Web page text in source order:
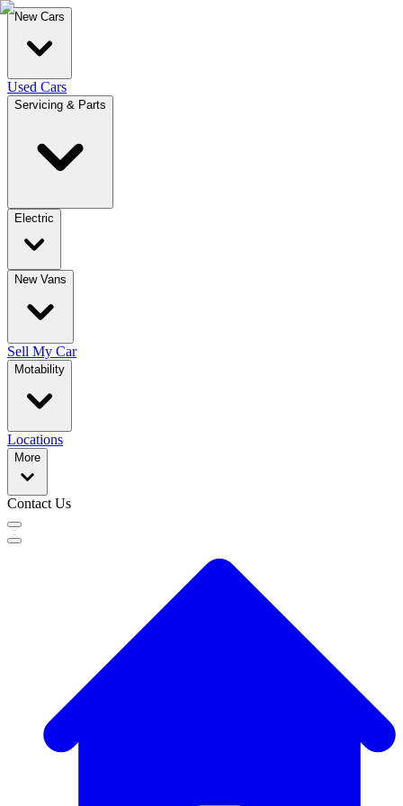
New Cars
Used Cars
Servicing & Parts
Electric
New Vans
Sell My Car
Motability
Locations
More
Contact Us